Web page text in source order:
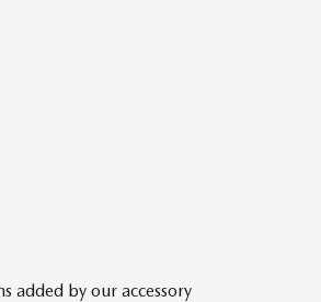
added by our accessory